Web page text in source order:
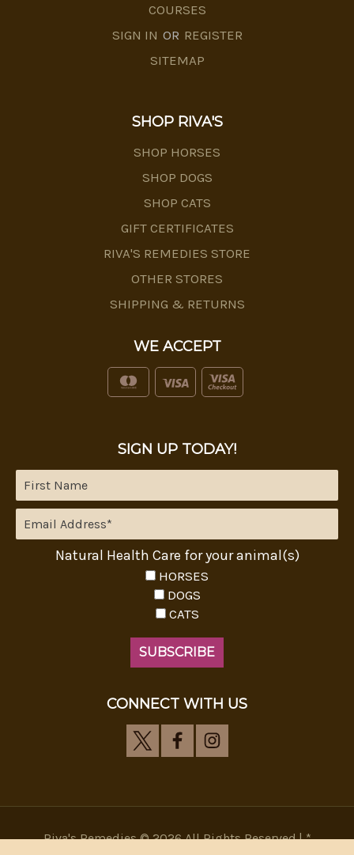
COURSES
SIGN IN OR REGISTER
SITEMAP
SHOP RIVA'S
SHOP HORSES
SHOP DOGS
SHOP CATS
GIFT CERTIFICATES
RIVA'S REMEDIES STORE
OTHER STORES
SHIPPING & RETURNS
WE ACCEPT
SIGN UP TODAY!
Natural Health Care for your animal(s)
HORSES
DOGS
CATS
CONNECT WITH US
Riva's Remedies © 2026 All Rights Reserved.|*